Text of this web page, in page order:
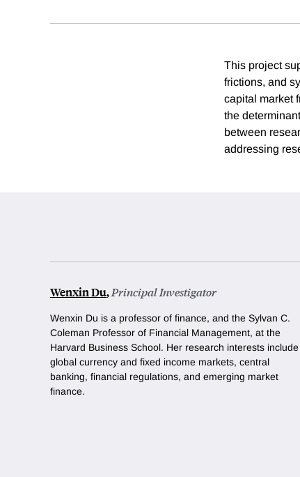
This project
frictions, and
capital market
the
between
addressing
Wenxin Du,Principal Investigator
Wenxin Du is a professor of finance, and the Sylvan C.
Coleman Professor of Financial Management, at the
Harvard Business School. Her research interests include
global currency and fixed income markets, central
banking, financial regulations, and emerging market
finance.